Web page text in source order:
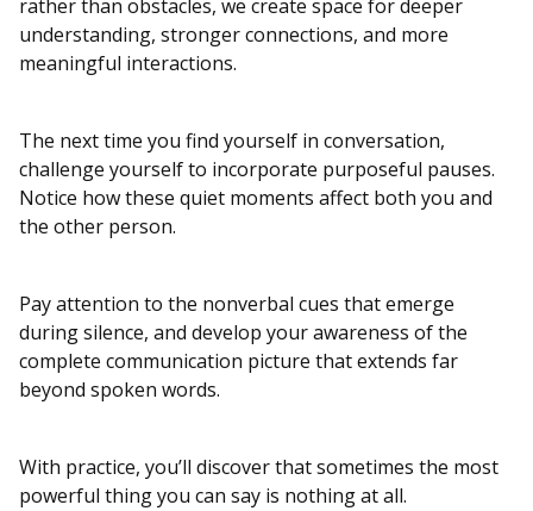
rather than obstacles, we create space for deeper
understanding, stronger connections, and more
meaningful interactions.
The next time you find yourself in conversation,
challenge yourself to incorporate purposeful pauses.
Notice how these quiet moments affect both you and
the other person.
Pay attention to the nonverbal cues that emerge
during silence, and develop your awareness of the
complete communication picture that extends far
beyond spoken words.
With practice, you’ll discover that sometimes the most
powerful thing you can say is nothing at all.